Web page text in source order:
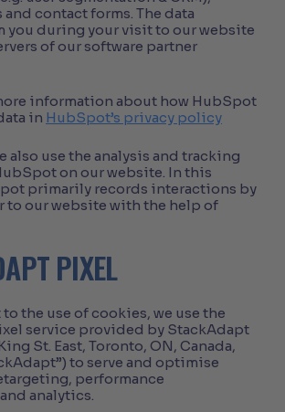
contact forms. The data
you during your visit to our website
of our software partner
information about how HubSpot
in HubSpot’s privacy policy
also use the analysis and tracking
on our website. In this
primarily records interactions by
to our website with the help of
PIXEL
the use of cookies, we use the
service provided by StackAdapt
St. East, Toronto, ON, Canada,
to serve and optimise
performance
analytics.